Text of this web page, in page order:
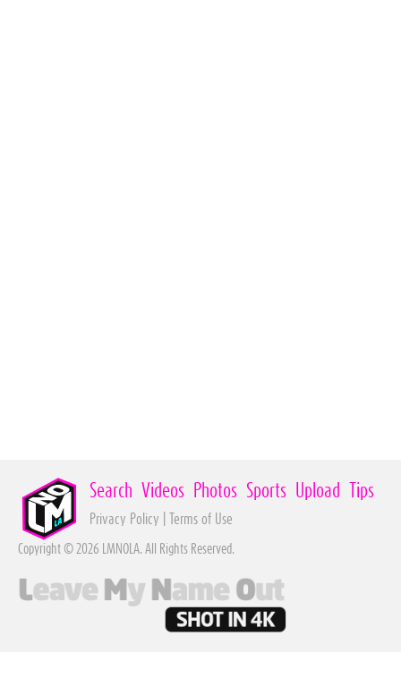
Search Videos Photos Sports Upload Tips
Privacy Policy Terms of Use
Copyright © 2026 LMNOLA. All Rights Reserved.